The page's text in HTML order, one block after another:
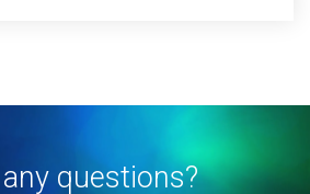
IPS
questions?